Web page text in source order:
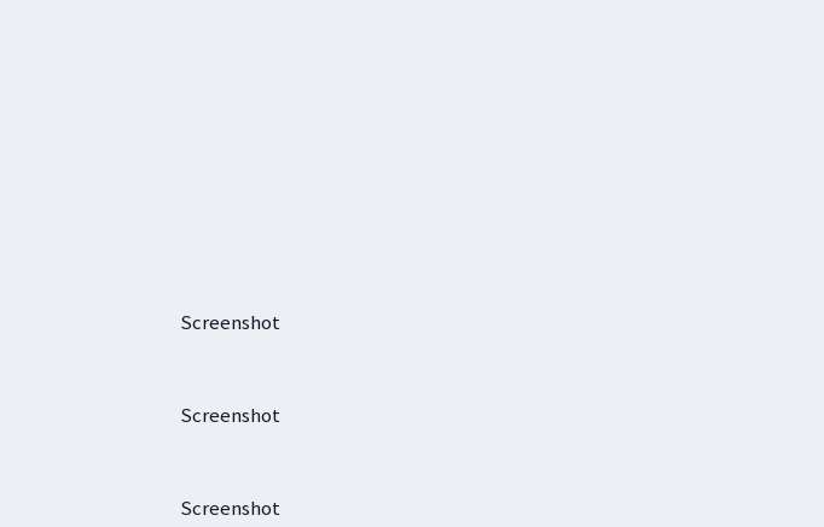
Screenshot
Screenshot
Screenshot